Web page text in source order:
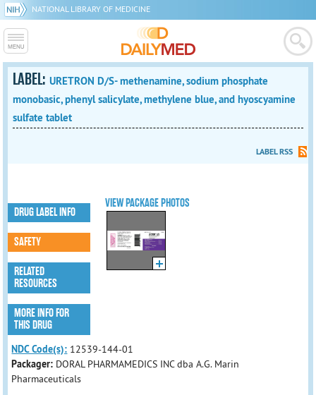
NATIONAL LIBRARY OF MEDICINE
LABEL:URETRON D/S- methenamine, sodium phosphate
monobasic, phenyl salicylate, methylene blue, and hyoscyamine
sulfate tablet
LABEL RSS
VIEW PACKAGE PHOTOS
DRUG LABEL INFO
SAFETY
RELATED
RESOURCES
MORE INFO FOR
THIS DRUG
NDC Code(s): 12539-144-01
Packager: DORAL PHARMAMEDICS INC dba A.G. Marin
Pharmaceuticals